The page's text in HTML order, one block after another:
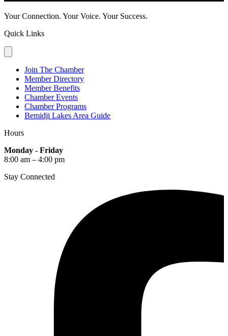
Your Connection. Your Voice. Your Success.
Quick Links
Join The Chamber
Member Directory
Member Benefits
Chamber Events
Chamber Programs
Bemidji Lakes Area Guide
Hours
Monday - Friday
8:00 am – 4:00 pm
Stay Connected